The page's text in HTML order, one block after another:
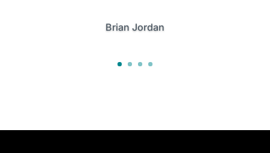
Brian Jordan